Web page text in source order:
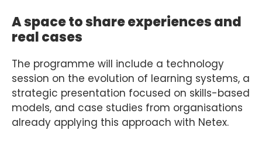
A space to share experiences and
real cases
The programme will include a technology
session on the evolution of learning systems, a
strategic presentation focused on skills-based
models, and case studies from organisations
already applying this approach with Netex.